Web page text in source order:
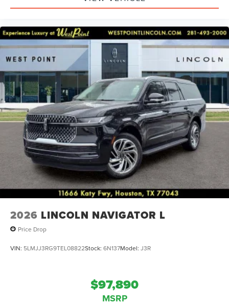
2026 LINCOLN NAVIGATOR L
Price Drop
VIN: 5LMJJ3RG9TEL08822Stock: 6N137Model: J3R
$97,890
MSRP